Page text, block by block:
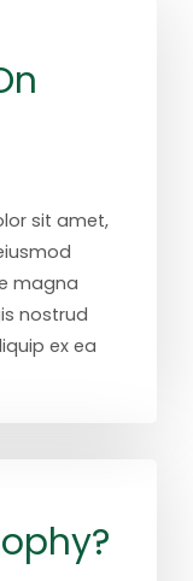
sit amet,
magna
nostrud
ex ea